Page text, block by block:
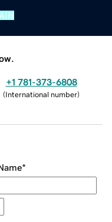
+1 781-373-6808
(International number)
*